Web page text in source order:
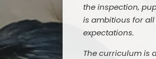
the inspection,
is ambitious for
expectations.
The curriculum is